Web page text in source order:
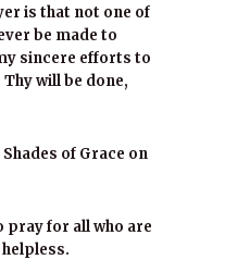
is that not one of
be made to
sincere efforts to
will be done,
of Grace on
pray for all who are